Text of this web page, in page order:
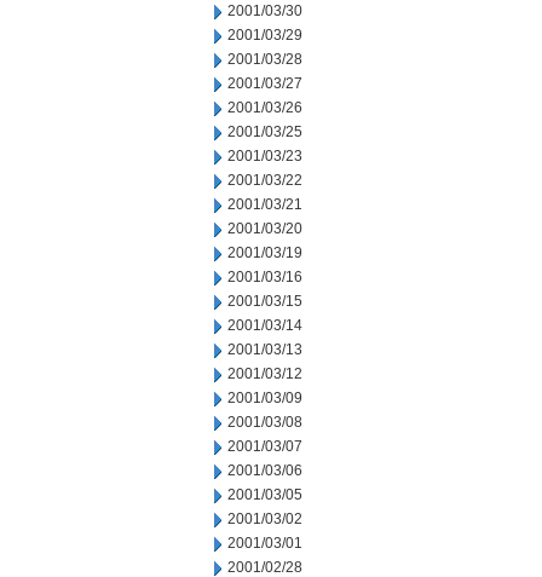
2001/03/30
2001/03/29
2001/03/28
2001/03/27
2001/03/26
2001/03/25
2001/03/23
2001/03/22
2001/03/21
2001/03/20
2001/03/19
2001/03/16
2001/03/15
2001/03/14
2001/03/13
2001/03/12
2001/03/09
2001/03/08
2001/03/07
2001/03/06
2001/03/05
2001/03/02
2001/03/01
2001/02/28